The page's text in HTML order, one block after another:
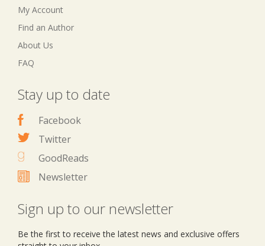
My Account
Find an Author
About Us
FAQ
Stay up to date
Facebook
Twitter
GoodReads
Newsletter
Sign up to our newsletter
Be the first to receive the latest news and exclusive offers